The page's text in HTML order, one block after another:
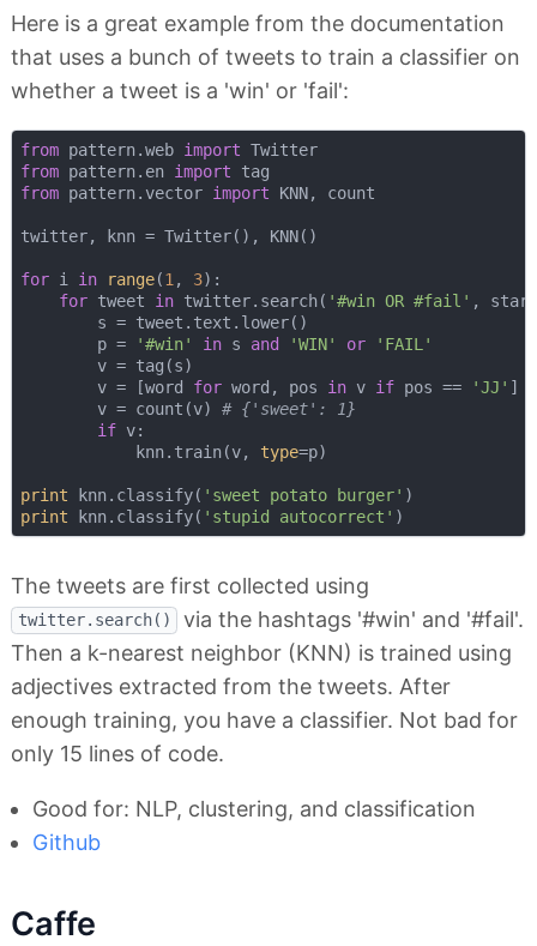
Here is a great example from the documentation
that uses a bunch of tweets to train a classifier on
whether a tweet is a 'win' or 'fail':
from pattern.web import
Twitter
from pattern.en import
from pattern.vector import KNN, count
twitter, knn = Twitter(), KNN()
for i in range(1 , 3):
for tweet in twitter.search( '#win OR #fail' ,
        s = tweet.text.lower()
        p =
'#win' in s and 'WIN' or
'FAIL'
        v = tag(s)
        v = [word
for word, pos in v if pos == 'JJ' ]
        v = count(v)
# {'sweet': 1}
if v:
            knn.train(v,
type=p)
print knn.classify( 'sweet potato burger'
print knn.classify( 'stupid autocorrect'
The tweets are first collected using
twitter.search()
via the hashtags '#win' and '#fail'.
Then a k-nearest neighbor (KNN) is trained using
adjectives extracted from the tweets. After
enough training, you have a classifier. Not bad for
only 15 lines of code.
Good for: NLP, clustering, and classification
Github
Caffe